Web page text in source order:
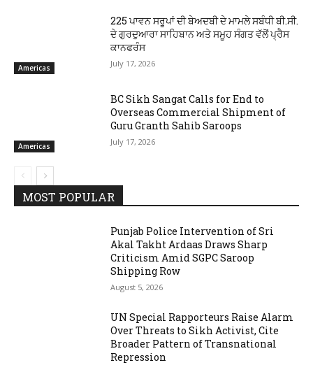
Americas
225 ਪਾਵਨ ਸਰੂਪਾਂ ਦੀ ਬੇਅਦਬੀ ਦੇ ਮਾਮਲੇ ਸਬੰਧੀ ਬੀ.ਸੀ.
ਦੇ ਗੁਰਦੁਆਰਾ ਸਾਹਿਬਾਨ ਅਤੇ ਸਮੂਹ ਸੰਗਤ ਵੱਲੋਂ ਪ੍ਰੈਸ
ਕਾਨਫਰੰਸ
July 17, 2026
Americas
BC Sikh Sangat Calls for End to
Overseas Commercial Shipment of
Guru Granth Sahib Saroops
July 17, 2026
MOST POPULAR
Punjab Police Intervention of Sri
Akal Takht Ardaas Draws Sharp
Criticism Amid SGPC Saroop
Shipping Row
August 5, 2026
UN Special Rapporteurs Raise Alarm
Over Threats to Sikh Activist, Cite
Broader Pattern of Transnational
Repression